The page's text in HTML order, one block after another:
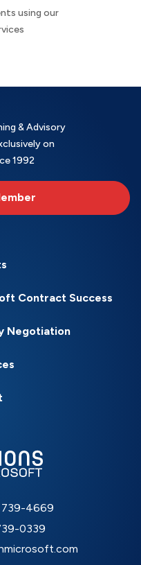
using our
& Advisory
on
1992
Contract Success
Negotiation
739-4669
0339